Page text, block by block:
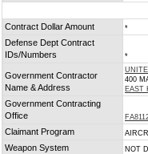
Contract Dollar Amount *
Defense Dept Contract
IDs/Numbers
*
Government Contractor
Name & Address
400
EAST
Government Contracting
Office
Claimant Program
Weapon System NOT